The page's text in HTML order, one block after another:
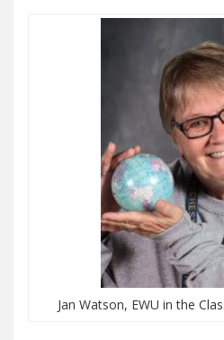
Jan Watson, EWU in the